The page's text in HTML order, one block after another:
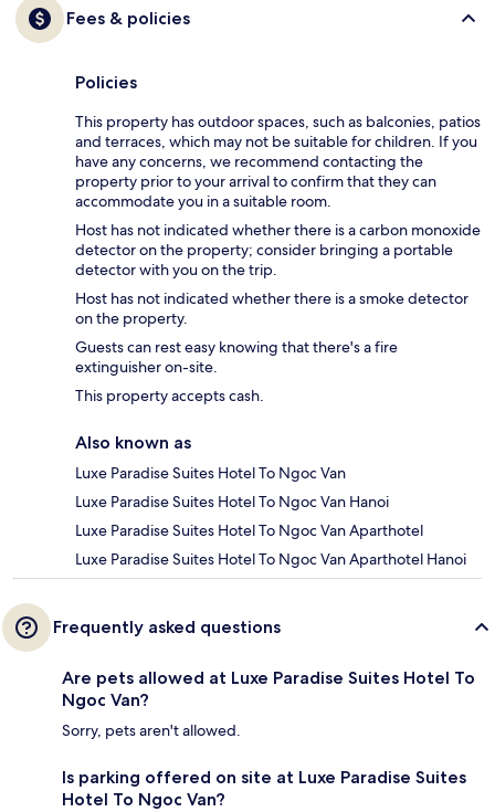
Fees & policies
Policies
This property has outdoor spaces, such as balconies, patios
and terraces, which may not be suitable for children. If you
have any concerns, we recommend contacting the
property prior to your arrival to confirm that they can
accommodate you in a suitable room.
Host has not indicated whether there is a carbon monoxide
detector on the property; consider bringing a portable
detector with you on the trip.
Host has not indicated whether there is a smoke detector
on the property.
Guests can rest easy knowing that there's a fire
extinguisher on-site.
This property accepts cash.
Also known as
Luxe Paradise Suites Hotel To Ngoc Van
Luxe Paradise Suites Hotel To Ngoc Van Hanoi
Luxe Paradise Suites Hotel To Ngoc Van Aparthotel
Luxe Paradise Suites Hotel To Ngoc Van Aparthotel Hanoi
Frequently asked questions
Are pets allowed at Luxe Paradise Suites Hotel To
Ngoc Van?
Sorry, pets aren't allowed.
Is parking offered on site at Luxe Paradise Suites
Hotel To Ngoc Van?